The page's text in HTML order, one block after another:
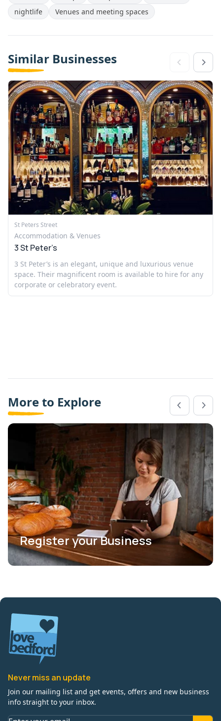
nightlife
Venues and meeting spaces
Similar Businesses
St Peters Street
Accommodation & Venues
3 St Peter’s
3 St Peter’s is an elegant, unique and luxurious venue
space. Their magnificent room is available to hire for any
corporate or celebratory event.
More to Explore
Register your Business
Never miss an update
Join our mailing list and get events, offers and new business
info straight to your inbox.